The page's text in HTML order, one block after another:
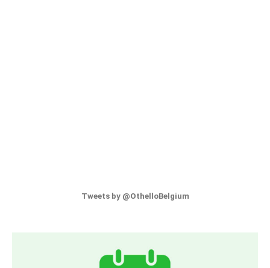
Tweets by @OthelloBelgium